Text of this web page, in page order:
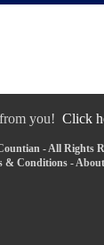
you! Click
- All Rights
& Conditions -